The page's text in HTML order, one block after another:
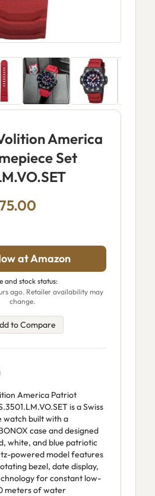
America
Set
at Amazon
and stock status:
ago. Retailer availability may
change.
to Compare
America Patriot
is a Swiss
watch built with a
case and designed
white, and blue patriotic
powered model features
bezel, date display,
for constant low-
meters of water